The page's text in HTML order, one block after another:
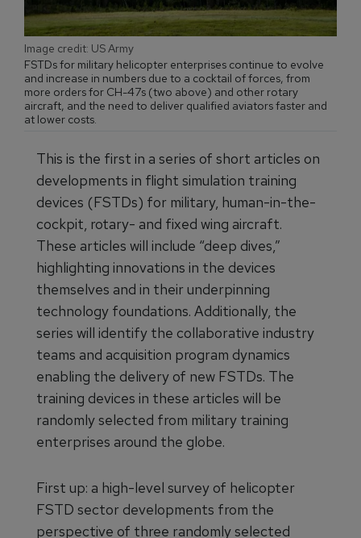
FSTDs for military helicopter enterprises continue to evolve
and increase in numbers due to a cocktail of forces, from
more orders for CH-47s (two above) and other rotary
aircraft, and the need to deliver qualified aviators faster and
at lower costs.
Image credit: US Army
This is the first in a series of short articles on
developments in flight simulation training
devices (FSTDs) for military, human-in-the-
cockpit, rotary- and fixed wing aircraft.
These articles will include “deep dives,”
highlighting innovations in the devices
themselves and in their underpinning
technology foundations. Additionally, the
series will identify the collaborative industry
teams and acquisition program dynamics
enabling the delivery of new FSTDs. The
training devices in these articles will be
randomly selected from military training
enterprises around the globe.
First up: a high-level survey of helicopter
FSTD sector developments from the
perspective of three randomly selected